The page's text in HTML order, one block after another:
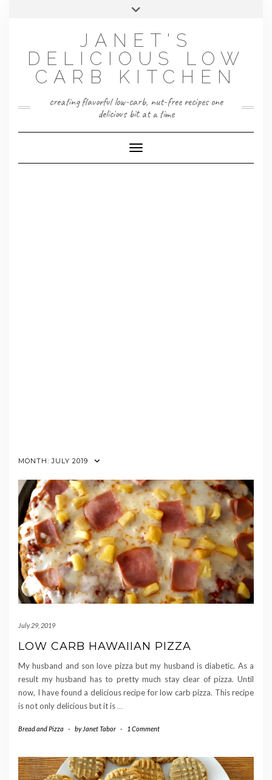
JANET'S
DELICIOUS LOW
CARB KITCHEN
creating flavorful low-carb, nut-free recipes one
delicious bit at a time
Toggle Navigation
MONTH:JULY 2019
July 29, 2019
LOW CARB HAWAIIAN PIZZA
My husband and son love pizza but my husband is diabetic. As a
result my husband has to pretty much stay clear of pizza. Until
now, I have found a delicious recipe for low carb pizza. This recipe
is not only delicious but it is…
Bread and Pizza - by Janet Tabor - 1 Comment